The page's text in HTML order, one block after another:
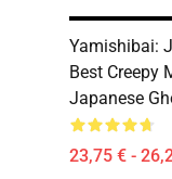
Yamishibai:
Best Creepy
Japanese
23,75 € -